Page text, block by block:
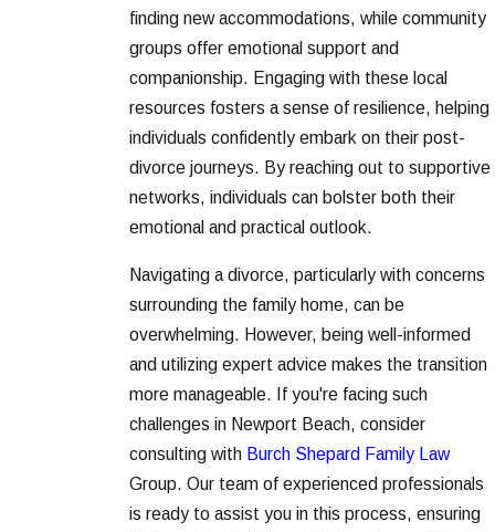
finding new accommodations, while community
groups offer emotional support and
companionship. Engaging with these local
resources fosters a sense of resilience, helping
individuals confidently embark on their post-
divorce journeys. By reaching out to supportive
networks, individuals can bolster both their
emotional and practical outlook.
Navigating a divorce, particularly with concerns
surrounding the family home, can be
overwhelming. However, being well-informed
and utilizing expert advice makes the transition
more manageable. If you're facing such
challenges in Newport Beach, consider
consulting with Burch Shepard Family Law
Group. Our team of experienced professionals
is ready to assist you in this process, ensuring